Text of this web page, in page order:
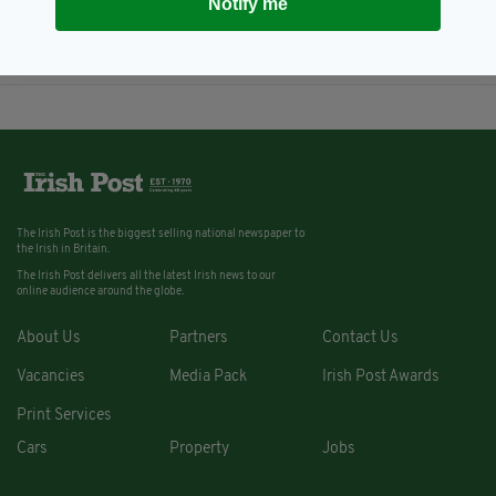
Supporter Club's 30th
The Irish Post is the biggest selling national newspaper to
the Irish in Britain.
The Irish Post delivers all the latest Irish news to our
online audience around the globe.
About Us Partners Contact Us
Vacancies Media Pack Irish Post Awards
Print Services
Cars
Property Jobs